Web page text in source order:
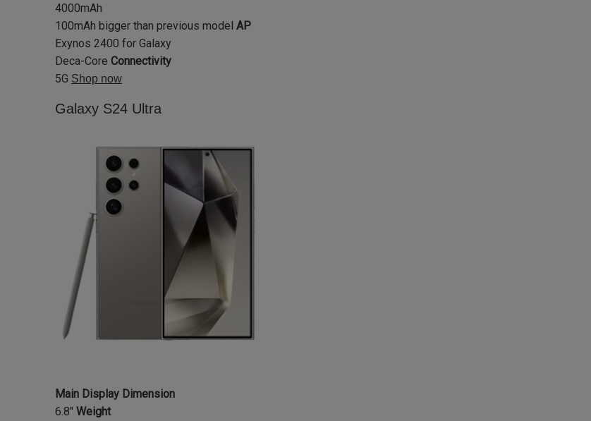
4000mAh
100mAh bigger than previous model AP
Exynos 2400 for Galaxy
Deca-Core Connectivity
5G Shop now
Galaxy S24 Ultra
Main Display Dimension
6.8" Weight